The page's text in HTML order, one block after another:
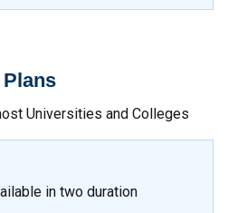
Plans
Universities and Colleges
in two duration